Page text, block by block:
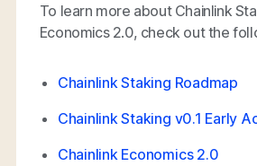
To learn more about Chainlink
Economics 2.0, check out the
Chainlink Staking Roadmap
Chainlink Staking v0.1 Early
Chainlink Economics 2.0